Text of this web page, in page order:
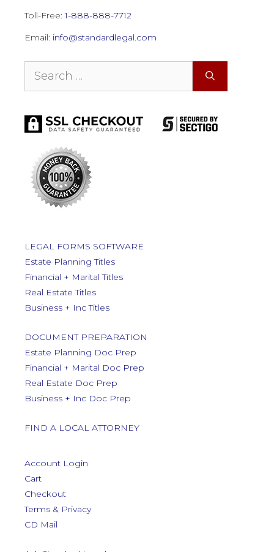
Toll-Free:1-888-888-7712
Email: info@standardlegal.com
for:
LEGAL FORMS SOFTWARE
Estate Planning Titles
Financial + Marital Titles
Real Estate Titles
Business + Inc Titles
DOCUMENT PREPARATION
Estate Planning Doc Prep
Financial + Marital Doc Prep
Real Estate Doc Prep
Business + Inc Doc Prep
FIND A LOCAL ATTORNEY
Account Login
Cart
Checkout
Terms & Privacy
CD Mail